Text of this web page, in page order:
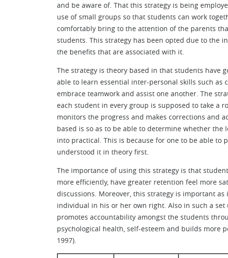
and be aware of. That this strategy is being
use of small groups so that students can work
comfortably bring to the attention of the parents
students. This strategy has been opted due to the
the benefits that are associated with it.
The strategy is theory based in that students have
able to learn essential inter-personal skills such
embrace teamwork and assist one another. The
each student in every group is supposed to take a
monitors the progress and makes corrections and
based is so as to be able to determine whether
into practical. This is because for one to be able
understood it in theory first.
The importance of using this strategy is that
more efficiently, have greater retention feel more
discussions. Moreover, this strategy is important
individual in his or her own right. Also in such a
promotes accountability amongst the students
psychological health, self-esteem and builds more
1997).